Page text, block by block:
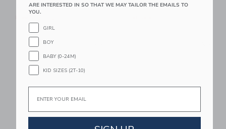
$ 36,00 Price reduced from $
$ 64,00 $ 24,97
ARE INTERESTED IN SO THAT WE MAY TAILOR THE EMAILS TO
YOU.
GIRL
BOY
BABY (0-24M)
KID SIZES (2T-10)
Email